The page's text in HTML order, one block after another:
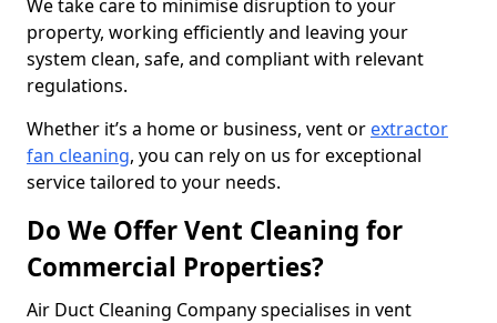
We take care to minimise disruption to your
property, working efficiently and leaving your
system clean, safe, and compliant with relevant
regulations.
Whether it’s a home or business, vent or extractor
fan cleaning, you can rely on us for exceptional
service tailored to your needs.
Do We Offer Vent Cleaning for
Commercial Properties?
Air Duct Cleaning Company specialises in vent